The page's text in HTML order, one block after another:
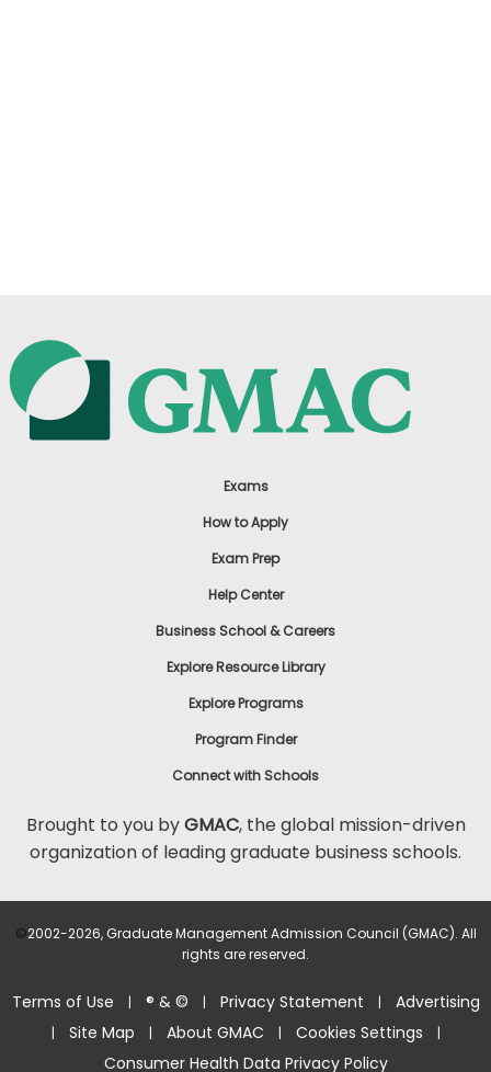
Exams
How to Apply
Exam Prep
Help Center
Business School & Careers
Explore Resource Library
Explore Programs
Program Finder
Connect with Schools
Brought to you byGMAC, the global mission-driven
organization of leading graduate business schools.
©2002-2026, Graduate Management Admission Council (GMAC). All
rights are reserved.
Terms of Use | ® & © | Privacy Statement | Advertising
| Site Map | About GMAC | Cookies Settings |
Consumer Health Data Privacy Policy